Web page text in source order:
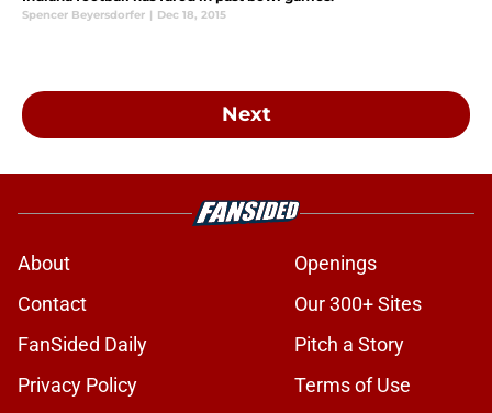
Spencer Beyersdorfer | Dec 18, 2015
Next
About
Openings
Contact
Our 300+ Sites
FanSided Daily
Pitch a Story
Privacy Policy
Terms of Use